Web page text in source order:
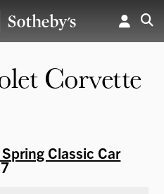
Corvette
Classic Car